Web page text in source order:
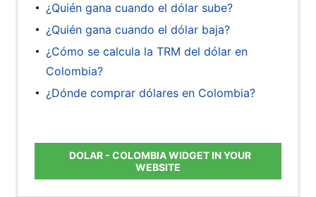
¿Quién gana cuando el dólar sube?
¿Quién gana cuando el dólar baja?
¿Cómo se calcula la TRM del dólar en
Colombia?
¿Dónde comprar dólares en Colombia?
DOLAR - COLOMBIA WIDGET IN YOUR
WEBSITE